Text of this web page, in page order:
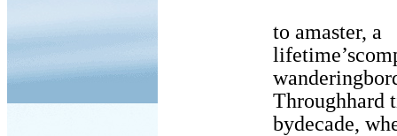
to amaster, a
Throughhard times
bydecade, when